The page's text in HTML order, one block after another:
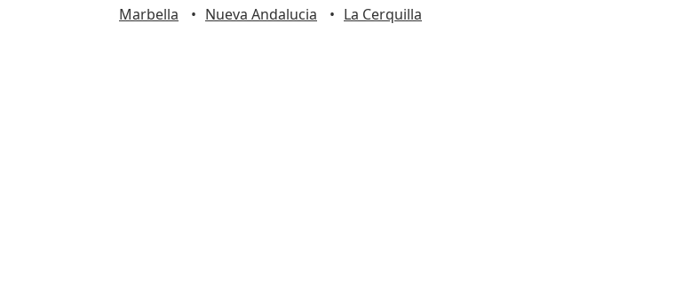
Marbella Nueva Andalucia La Cerquilla